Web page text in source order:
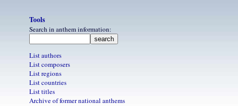
Tools
Search in anthem information:
List authors
List composers
List regions
List countries
List titles
Archive of former national anthems